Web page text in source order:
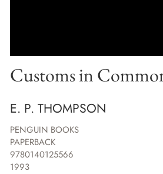
Customs in
E. P. THOMPSON
PENGUIN BOOKS
PAPERBACK
9780140125566
1993